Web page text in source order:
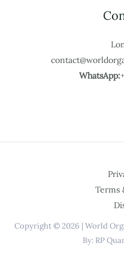
WhatsApp:
Terms
Copyright © 2026 | World
By: RP